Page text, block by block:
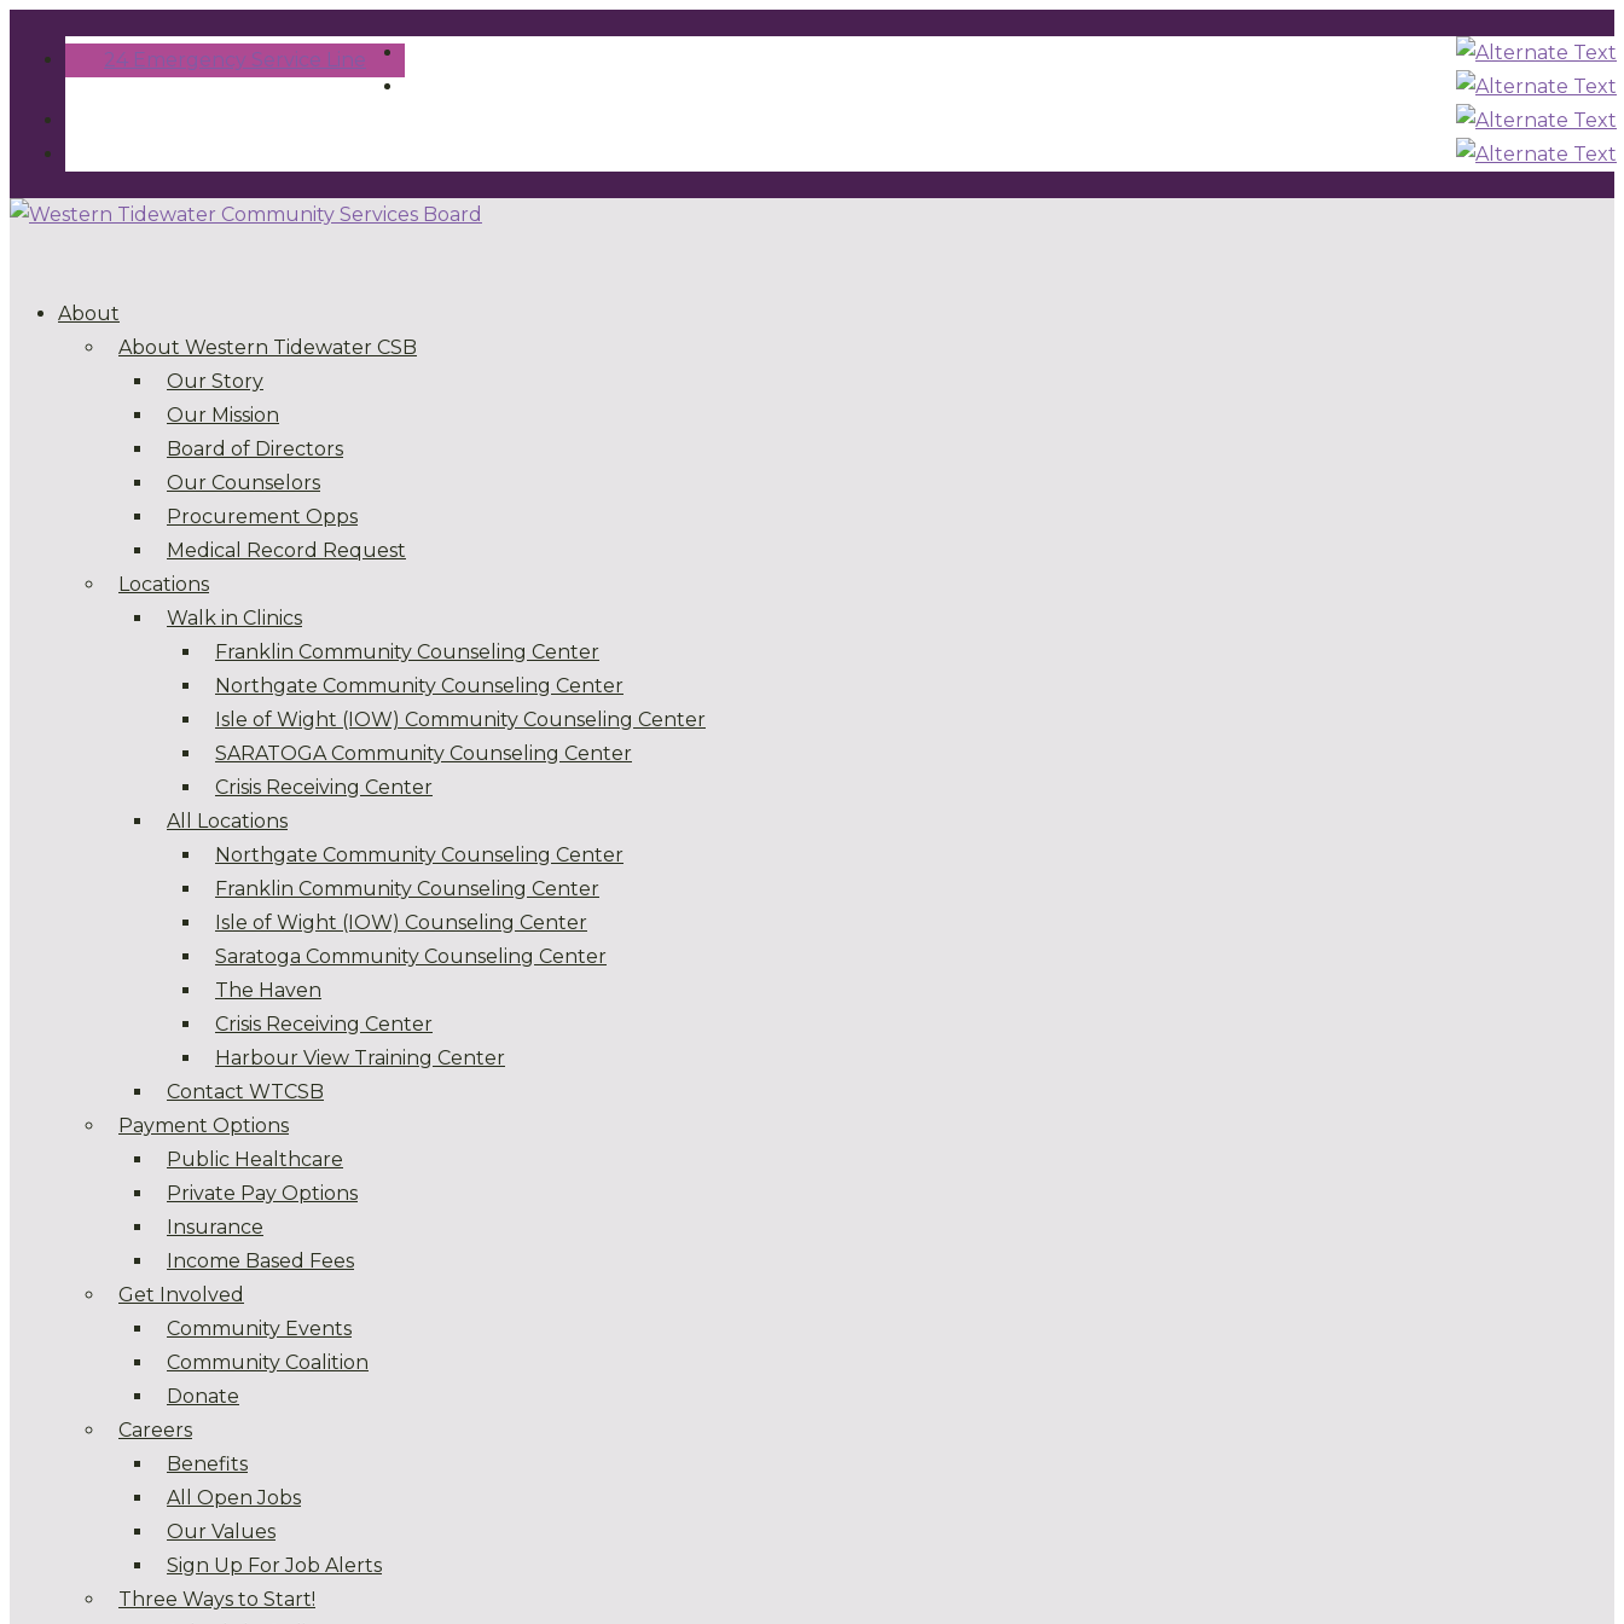
24 Emergency Service Line
About
About Western Tidewater CSB
Our Story
Our Mission
Board of Directors
Our Counselors
Procurement Opps
Medical Record Request
Locations
Walk in Clinics
Franklin Community Counseling Center
Northgate Community Counseling Center
Isle of Wight (IOW) Community Counseling Center
SARATOGA Community Counseling Center
Crisis Receiving Center
All Locations
Northgate Community Counseling Center
Franklin Community Counseling Center
Isle of Wight (IOW) Counseling Center
Saratoga Community Counseling Center
The Haven
Crisis Receiving Center
Harbour View Training Center
Contact WTCSB
Payment Options
Public Healthcare
Private Pay Options
Insurance
Income Based Fees
Get Involved
Community Events
Community Coalition
Donate
Careers
Benefits
All Open Jobs
Our Values
Sign Up For Job Alerts
Three Ways to Start!